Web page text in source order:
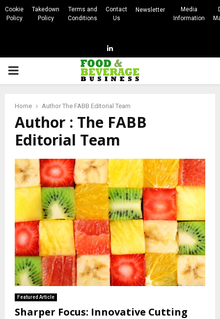
Cookie
Policy
Takedown
Policy
Terms and
Conditions
Contact
Us
Newsletter
Media
Information
Linkedin
PRIMARY
Home Author The FABB Editorial Team
Author : The FABB
Editorial Team
Featured Article
Sharper Focus: Innovative Cutting